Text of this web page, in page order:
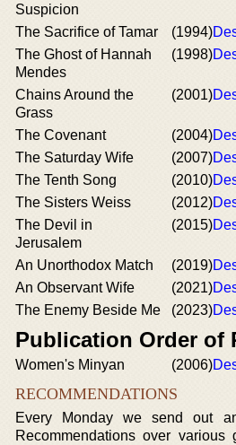
Suspicion
The Sacrifice of Tamar (1994)
The Ghost of Hannah
Mendes
(1998)
Chains Around the
Grass
(2001)
The Covenant (2004)
The Saturday Wife
(2007)
The Tenth Song
(2010)
The Sisters Weiss
(2012)
The Devil in
Jerusalem
(2015)
An Unorthodox Match (2019)
An Observant Wife
(2021)
The Enemy Beside Me
(2023)
Publication Order of
Women's Minyan (2006)
RECOMMENDATIONS
Every Monday we send out
Recommendations over various